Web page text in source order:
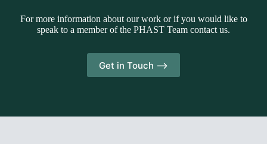
For more information about our work or if you would like to
speak to a member of the PHAST Team contact us.
Get in Touch -->